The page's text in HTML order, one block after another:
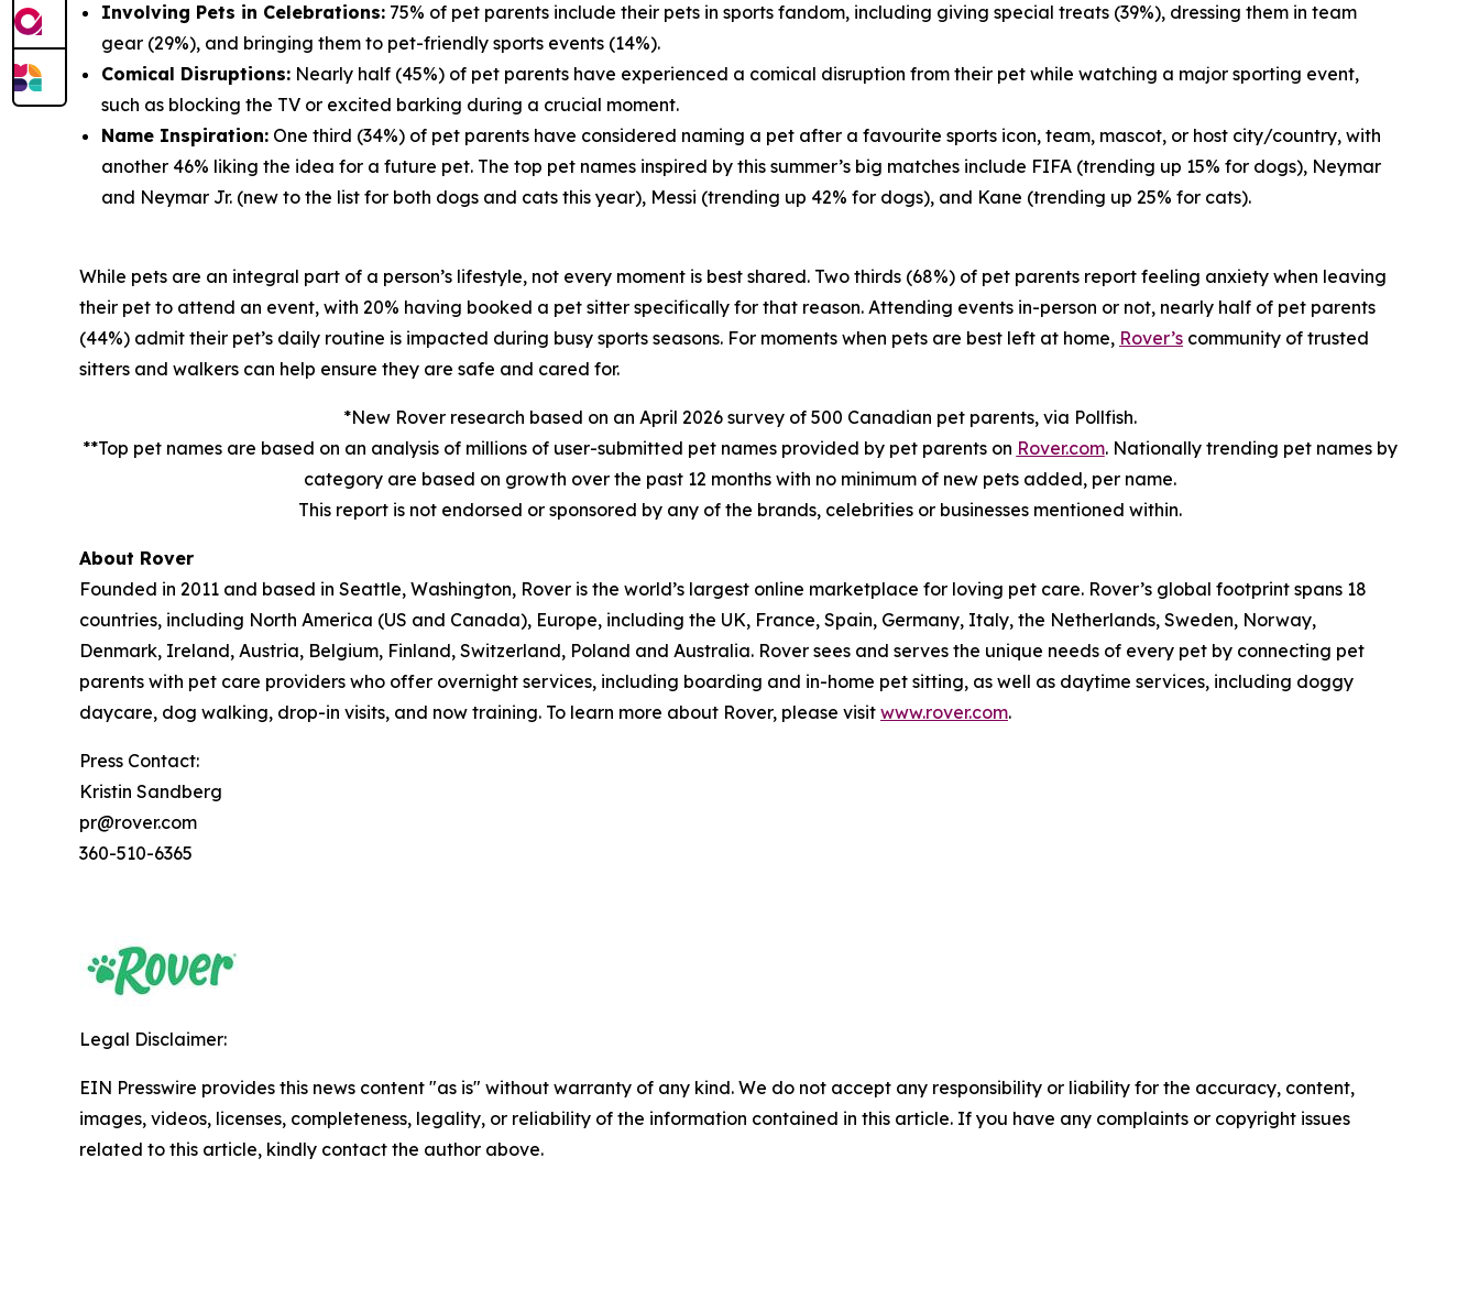
Involving Pets in Celebrations: 75% of pet parents include their pets in sports fandom, including giving special treats (39%), dressing them in team
gear (29%), and bringing them to pet-friendly sports events (14%).
Comical Disruptions: Nearly half (45%) of pet parents have experienced a comical disruption from their pet while watching a major sporting event,
such as blocking the TV or excited barking during a crucial moment.
Name Inspiration: One third (34%) of pet parents have considered naming a pet after a favourite sports icon, team, mascot, or host city/country, with
another 46% liking the idea for a future pet. The top pet names inspired by this summer’s big matches include FIFA (trending up 15% for dogs), Neymar
and Neymar Jr. (new to the list for both dogs and cats this year), Messi (trending up 42% for dogs), and Kane (trending up 25% for cats).
While pets are an integral part of a person’s lifestyle, not every moment is best shared. Two thirds (68%) of pet parents report feeling anxiety when leaving
their pet to attend an event, with 20% having booked a pet sitter specifically for that reason. Attending events in-person or not, nearly half of pet parents
(44%) admit their pet’s daily routine is impacted during busy sports seasons. For moments when pets are best left at home, Rover’s community of trusted
sitters and walkers can help ensure they are safe and cared for.
*New Rover research based on an April 2026 survey of 500 Canadian pet parents, via Pollfish.
**Top pet names are based on an analysis of millions of user-submitted pet names provided by pet parents on Rover.com. Nationally trending pet names by
category are based on growth over the past 12 months with no minimum of new pets added, per name.
This report is not endorsed or sponsored by any of the brands, celebrities or businesses mentioned within.
About Rover
Founded in 2011 and based in Seattle, Washington, Rover is the world’s largest online marketplace for loving pet care. Rover’s global footprint spans 18
countries, including North America (US and Canada), Europe, including the UK, France, Spain, Germany, Italy, the Netherlands, Sweden, Norway,
Denmark, Ireland, Austria, Belgium, Finland, Switzerland, Poland and Australia. Rover sees and serves the unique needs of every pet by connecting pet
parents with pet care providers who offer overnight services, including boarding and in-home pet sitting, as well as daytime services, including doggy
daycare, dog walking, drop-in visits, and now training. To learn more about Rover, please visit www.rover.com.
Press Contact:
Kristin Sandberg
pr@rover.com
360-510-6365
Legal Disclaimer:
EIN Presswire provides this news content "as is" without warranty of any kind. We do not accept any responsibility or liability for the accuracy, content,
images, videos, licenses, completeness, legality, or reliability of the information contained in this article. If you have any complaints or copyright issues
related to this article, kindly contact the author above.